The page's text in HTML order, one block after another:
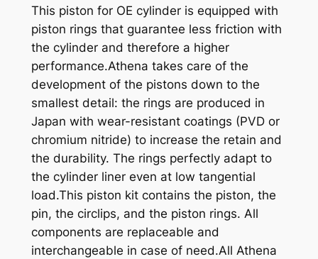
This piston for OE cylinder is equipped with
piston rings that guarantee less friction with
the cylinder and therefore a higher
performance.Athena takes care of the
development of the pistons down to the
smallest detail: the rings are produced in
Japan with wear-resistant coatings (PVD or
chromium nitride) to increase the retain and
the durability. The rings perfectly adapt to
the cylinder liner even at low tangential
load.This piston kit contains the piston, the
pin, the circlips, and the piston rings. All
components are replaceable and
interchangeable in case of need.All Athena